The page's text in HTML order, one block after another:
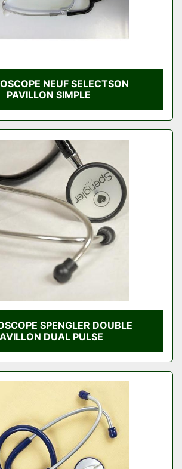
NEUF SELECTSON
PAVILLON SIMPLE
SPENGLER DOUBLE
DUAL PULSE